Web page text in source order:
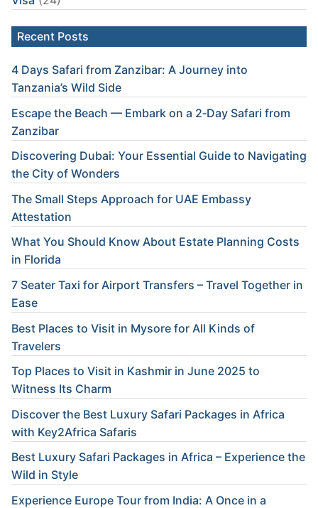
Recent Posts
4 Days Safari from Zanzibar: A Journey into
Tanzania’s Wild Side
Escape the Beach — Embark on a 2‑Day Safari from
Zanzibar
Discovering Dubai: Your Essential Guide to Navigating
the City of Wonders
The Small Steps Approach for UAE Embassy
Attestation
What You Should Know About Estate Planning Costs
in Florida
7 Seater Taxi for Airport Transfers – Travel Together in
Ease
Best Places to Visit in Mysore for All Kinds of
Travelers
Top Places to Visit in Kashmir in June 2025 to
Witness Its Charm
Discover the Best Luxury Safari Packages in Africa
with Key2Africa Safaris
Best Luxury Safari Packages in Africa – Experience the
Wild in Style
Experience Europe Tour from India: A Once in a